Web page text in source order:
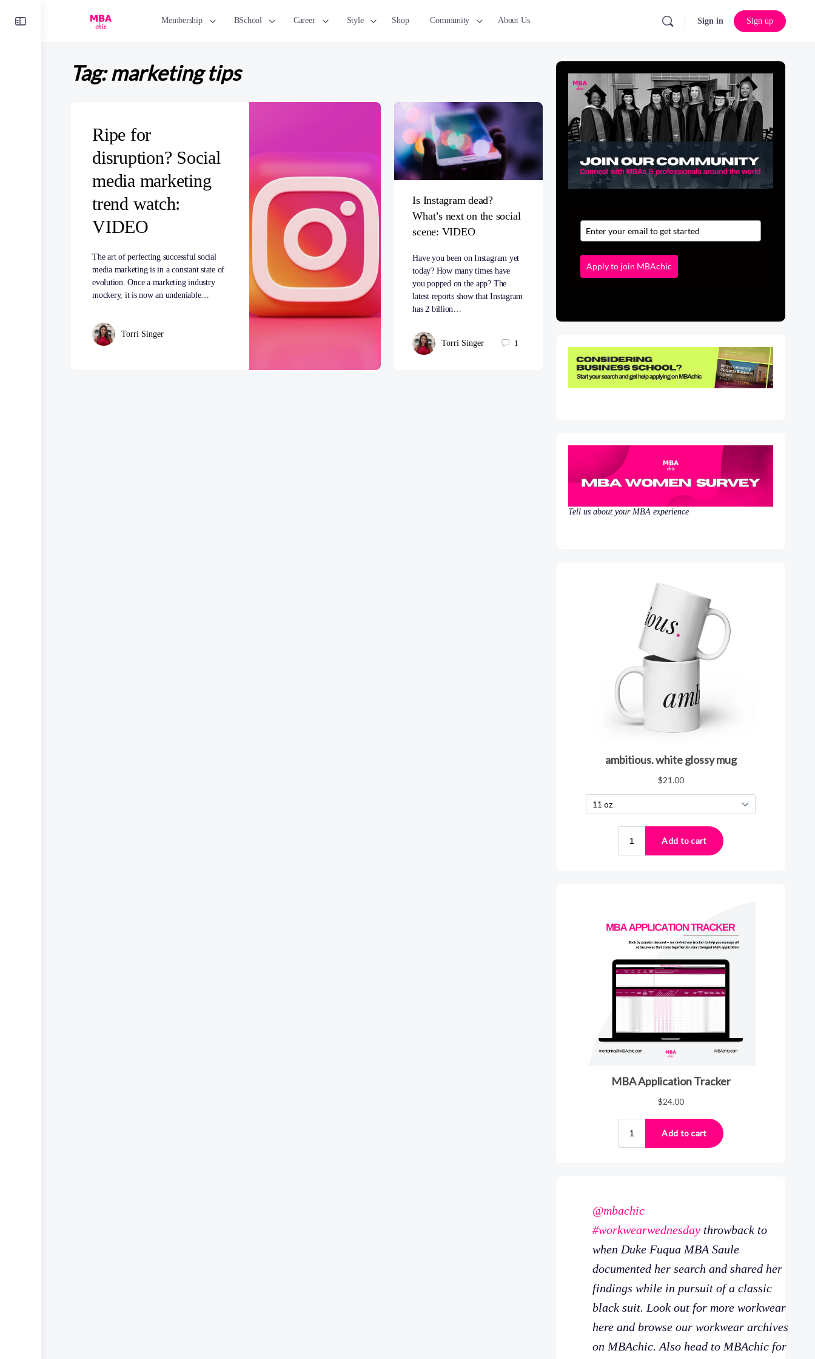
Membership BSchool Career Style Shop Community About Us Sign in Sign up
Tag:marketing tips
Ripe for
disruption? Social
media marketing
trend watch:
VIDEO
The art of perfecting successful social
media marketing is in a constant state of
evolution. Once a marketing industry
mockery, it is now an undeniable…
Torri Singer
Is Instagram dead?
What’s next on the social
scene: VIDEO
Have you been on Instagram yet
today? How many times have
you popped on the app? The
latest reports show that Instagram
has 2 billion…
Torri Singer 1
Apply to join MBAchic
Tell us about your MBA experience
@mbachic
#workwearwednesday throwback to
when Duke Fuqua MBA Saule
documented her search and shared her
findings while in pursuit of a classic
black suit. Look out for more workwear
here and browse our workwear archives
on MBAchic. Also head to MBAchic for